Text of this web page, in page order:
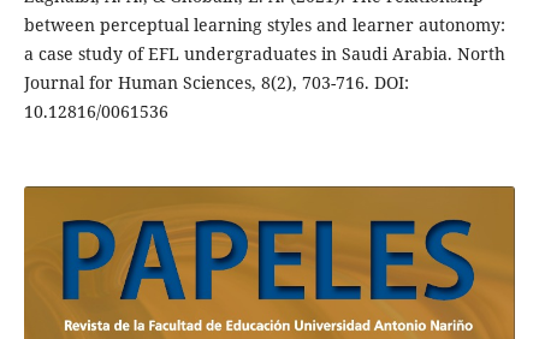
between perceptual learning styles and learner autonomy:
a case study of EFL undergraduates in Saudi Arabia. North
Journal for Human Sciences, 8(2), 703-716. DOI:
10.12816/0061536